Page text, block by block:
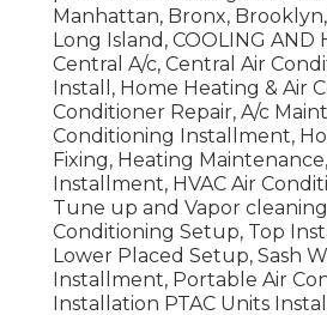
Manhattan, Bronx,
Long Island, COOLING AND
Central A/c, Central Air
Install, Home Heating & Air
Conditioner Repair, A/c
Conditioning Installment,
Fixing, Heating
Installment, HVAC Air
Tune up and Vapor
Conditioning Setup, Top
Lower Placed Setup, Sash
Installment, Portable Air
Installation PTAC Units